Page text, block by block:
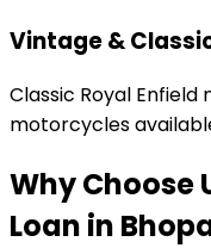
Vintage &
Classic Royal
motorcycles
Why Choose
Loan in